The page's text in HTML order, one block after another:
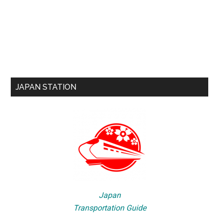
JAPAN STATION
Japan
Transportation Guide